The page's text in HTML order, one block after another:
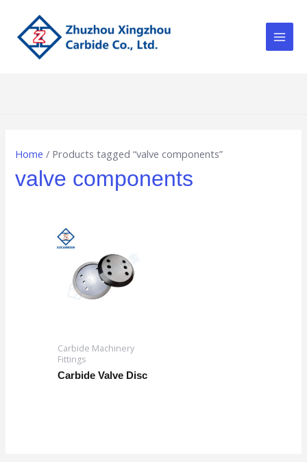
content
Home / Products tagged “valve components”
valve components
Carbide Machinery
Fittings
Carbide Valve Disc